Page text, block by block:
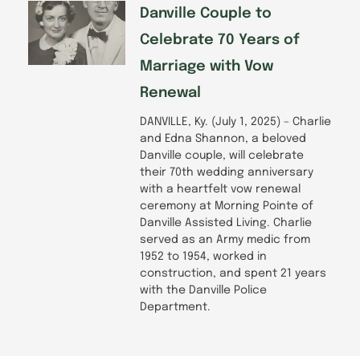
Danville Couple to
Celebrate 70 Years of
Marriage with Vow
Renewal
DANVILLE, Ky. (July 1, 2025) – Charlie
and Edna Shannon, a beloved
Danville couple, will celebrate
their 70th wedding anniversary
with a heartfelt vow renewal
ceremony at Morning Pointe of
Danville Assisted Living. Charlie
served as an Army medic from
1952 to 1954, worked in
construction, and spent 21 years
with the Danville Police
Department.